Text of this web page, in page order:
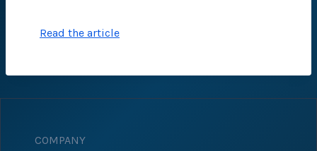
Read the article
COMPANY